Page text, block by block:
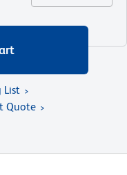
List
Quote